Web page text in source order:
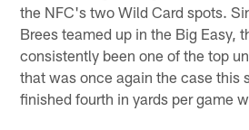
the NFC's two Wild Card spots.
Brees teamed up in the Big Easy,
consistently been one of the top
that was once again the case this
finished fourth in yards per game